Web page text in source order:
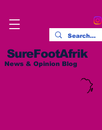
SureFootAfrik
News & Opinion Blog